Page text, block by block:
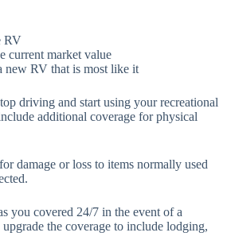
RV
current market value
new RV that is most like it
driving and start using your recreational
additional coverage for physical
damage or loss to items normally used
you covered 24/7 in the event of a
the coverage to include lodging,